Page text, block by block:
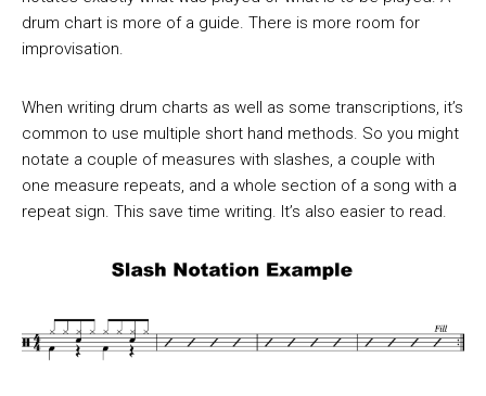
drum chart is more of a guide. There is more room for
improvisation.
When writing drum charts as well as some transcriptions, it’s
common to use multiple short hand methods. So you might
notate a couple of measures with slashes, a couple with
one measure repeats, and a whole section of a song with a
repeat sign. This save time writing. It’s also easier to read.